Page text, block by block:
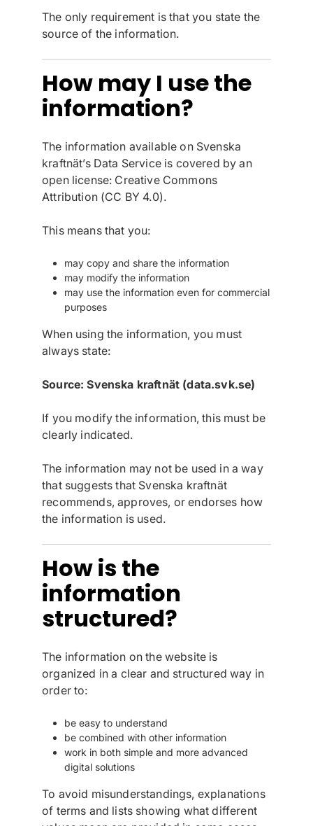
The only requirement is that you state the
source of the information.
How may I use the
information?
The information available on Svenska
kraftnät’s Data Service is covered by an
open license: Creative Commons
Attribution (CC BY 4.0).
This means that you:
may copy and share the information
may modify the information
may use the information even for commercial
purposes
When using the information, you must
always state:
Source: Svenska kraftnät (data.svk.se)
If you modify the information, this must be
clearly indicated.
The information may not be used in a way
that suggests that Svenska kraftnät
recommends, approves, or endorses how
the information is used.
How is the
information
structured?
The information on the website is
organized in a clear and structured way in
order to:
be easy to understand
be combined with other information
work in both simple and more advanced
digital solutions
To avoid misunderstandings, explanations
of terms and lists showing what different